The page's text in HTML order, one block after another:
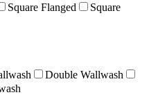
Square Flanged
Square
Double Wallwash